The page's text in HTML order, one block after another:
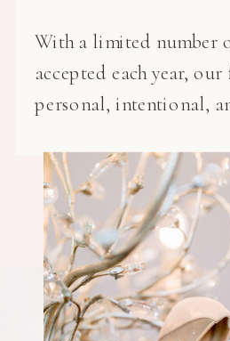
With a limited number
accepted each year,
personal, intentional,